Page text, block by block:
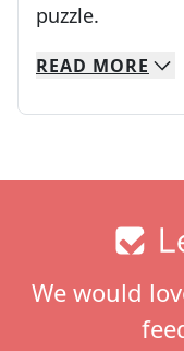
puzzle.
We specialize
Whether
READ MORE
We would